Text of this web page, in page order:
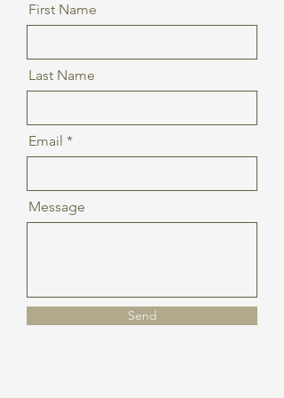
First Name
Last Name
Email
Message
Send